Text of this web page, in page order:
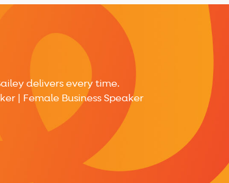
delivers every time.
| Female Business Speaker